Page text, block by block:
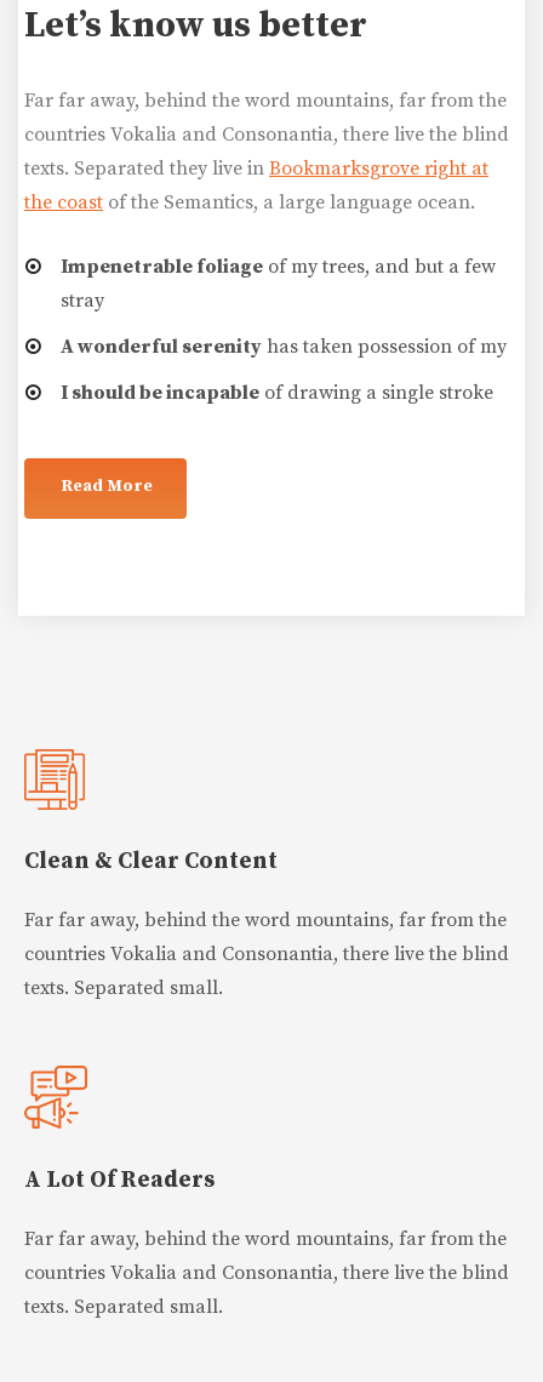
Let’s know us better
Far far away, behind the word mountains, far from the
countries Vokalia and Consonantia, there live the blind
texts. Separated they live in Bookmarksgrove right at
the coast of the Semantics, a large language ocean.
Impenetrable foliage of my trees, and but a few
stray
A wonderful serenity has taken possession of my
I should be incapable of drawing a single stroke
Read More
Clean & Clear Content
Far far away, behind the word mountains, far from the
countries Vokalia and Consonantia, there live the blind
texts. Separated small.
A Lot Of Readers
Far far away, behind the word mountains, far from the
countries Vokalia and Consonantia, there live the blind
texts. Separated small.